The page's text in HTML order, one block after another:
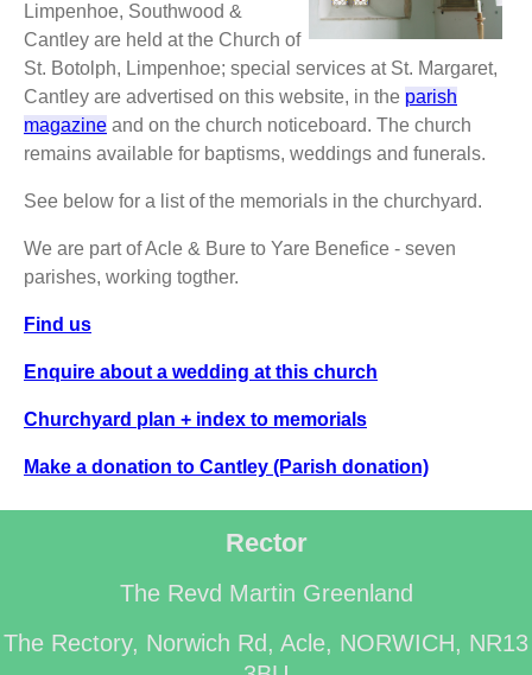
Limpenhoe, Southwood &
Cantley are held at the Church of
St. Botolph, Limpenhoe; special services at St. Margaret,
Cantley are advertised on this website, in the parish
magazine and on the church noticeboard. The church
remains available for baptisms, weddings and funerals.
See below for a list of the memorials in the churchyard.
We are part of Acle & Bure to Yare Benefice - seven
parishes, working togther.
Find us
Enquire about a wedding at this church
Churchyard plan + index to memorials
Make a donation to Cantley (Parish donation)
Rector
The Revd Martin Greenland
The Rectory, Norwich Rd, Acle, NORWICH, NR13